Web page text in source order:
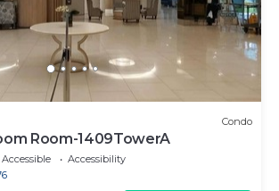
Condo
Room-1409TowerA
Accessibility